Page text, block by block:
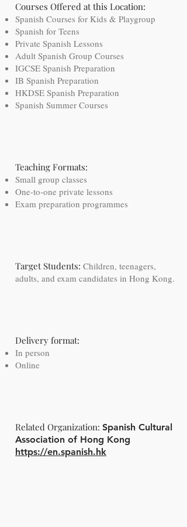
Courses Offered at this Location:
Spanish Courses for Kids & Playgroup
Spanish for Teens
Private Spanish Lessons
Adult Spanish Group Courses
IGCSE Spanish Preparation
IB Spanish Preparation
HKDSE Spanish Preparation
Spanish Summer Courses
Teaching Formats:
Small group classes
One-to-one private lessons
Exam preparation programmes
Target Students: Children, teenagers,
adults, and exam candidates in Hong Kong.
Delivery format:
In person
Online
Related Organization: Spanish Cultural
Association of Hong Kong
https://en.spanish.hk